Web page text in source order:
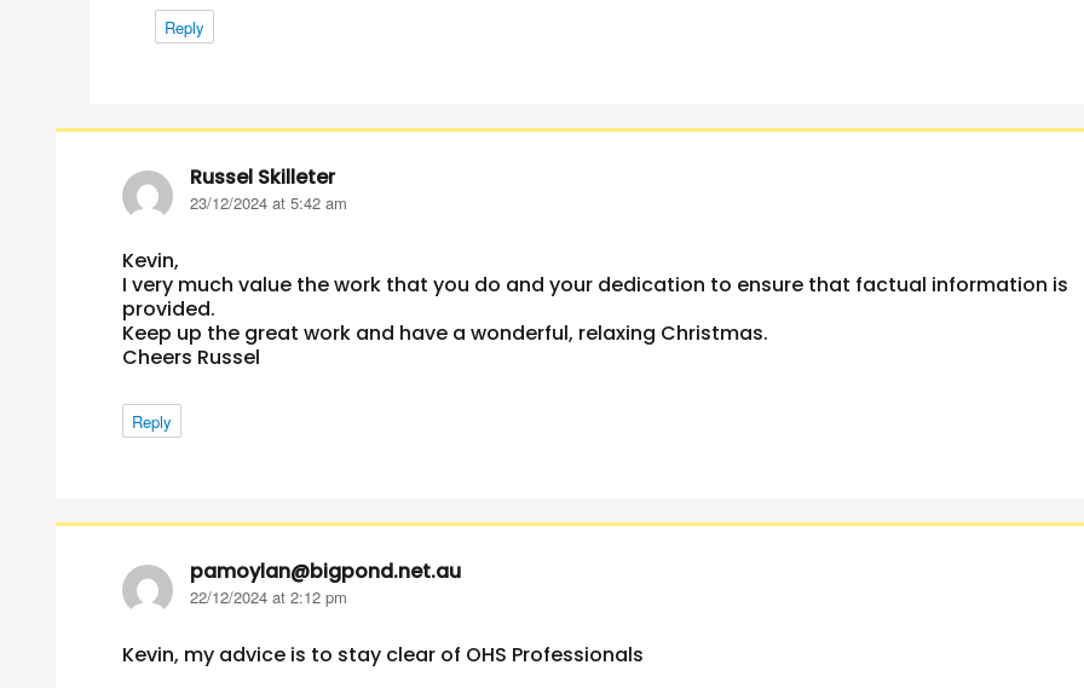
Reply
Russel Skilletersays:
23/12/2024 at 5:42 am
Kevin,
I very much value the work that you do and your dedication to ensure that factual information is
provided.
Keep up the great work and have a wonderful, relaxing Christmas.
Cheers Russel
Reply
pamoylan@bigpond.net.au
22/12/2024 at 2:12 pm
Kevin, my advice is to stay clear of OHS Professionals